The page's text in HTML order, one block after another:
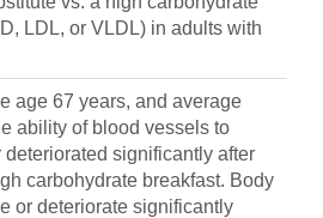
LDL, or VLDL) in adults with
age 67 years, and average
ability of blood vessels to
significantly after
carbohydrate breakfast. Body
or deteriorate significantly